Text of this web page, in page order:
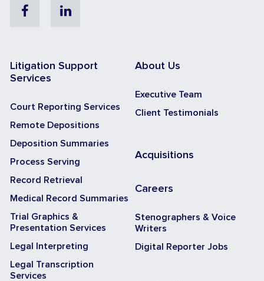
FacebookLinkedin
Litigation Support
Services
Court Reporting Services
Remote Depositions
Deposition Summaries
Process Serving
Record Retrieval
Medical Record Summaries
Trial Graphics &
Presentation Services
Legal Interpreting
Legal Transcription
Services
About Us
Executive Team
Client Testimonials
Acquisitions
Careers
Stenographers & Voice
Writers
Digital Reporter Jobs